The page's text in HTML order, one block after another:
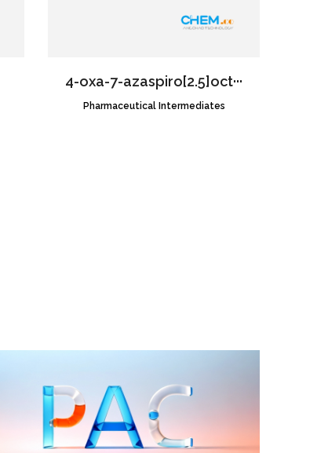
4-oxa-7-azaspiro[2.5]oct···
CAS NO.:1427195-23-0
Pharmaceutical Intermediates